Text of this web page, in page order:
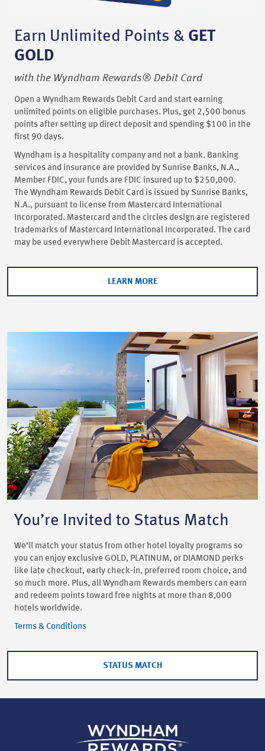
Earn Unlimited Points & GET
GOLD
with the Wyndham Rewards® Debit Card
Open a Wyndham Rewards Debit Card and start earning
unlimited points on eligible purchases. Plus, get 2,500 bonus
points after setting up direct deposit and spending $100 in the
first 90 days.
Wyndham is a hospitality company and not a bank. Banking
services and insurance are provided by Sunrise Banks, N.A.,
Member FDIC, your funds are FDIC insured up to $250,000.
The Wyndham Rewards Debit Card is issued by Sunrise Banks,
N.A., pursuant to license from Mastercard International
Incorporated. Mastercard and the circles design are registered
trademarks of Mastercard International Incorporated. The card
may be used everywhere Debit Mastercard is accepted.
LEARN MORE
You’re Invited to Status Match
We’ll match your status from other hotel loyalty programs so
you can enjoy exclusive GOLD, PLATINUM, or DIAMOND perks
like late checkout, early check-in, preferred room choice, and
so much more. Plus, all Wyndham Rewards members can earn
and redeem points toward free nights at more than 8,000
hotels worldwide.
Terms & Conditions
STATUS MATCH